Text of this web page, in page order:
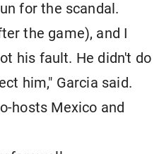
for the scandal.
the game), and I
his fault. He didn't do
him," Garcia said.
hosts Mexico and